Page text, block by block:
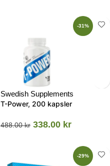
-31%
Swedish Supplements
T-Power, 200 kapsler
488.00kr 338.00 kr
-29%